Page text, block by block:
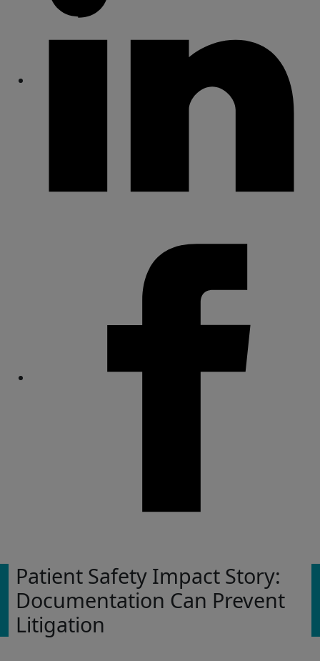
Patient Safety Impact Story:
Documentation Can Prevent
Litigation